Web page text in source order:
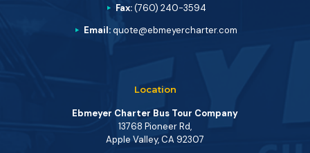
Fax:(760) 240-3594
Email:quote@ebmeyercharter.com
Location
Ebmeyer Charter Bus Tour Company
13768 Pioneer Rd,
Apple Valley, CA 92307